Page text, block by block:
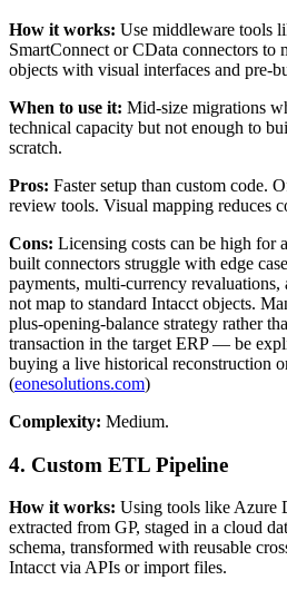
How it works: Use middleware tools
SmartConnect or CData connectors to
objects with visual interfaces and pre-
When to use it: Mid-size migrations
technical capacity but not enough to
scratch.
Pros: Faster setup than custom code.
review tools. Visual mapping reduces
Cons: Licensing costs can be high for
built connectors struggle with edge
payments, multi-currency revaluations,
not map to standard Intacct objects.
plus-opening-balance strategy rather
transaction in the target ERP — be
buying a live historical reconstruction
(eonesolutions.com)
Complexity: Medium.
4. Custom ETL Pipeline
How it works: Using tools like Azure
extracted from GP, staged in a cloud
schema, transformed with reusable
Intacct via APIs or import files.